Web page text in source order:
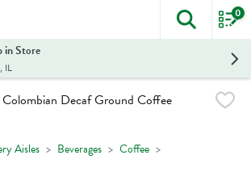
The
0
in Store
IL
Aisles Beverages Coffee